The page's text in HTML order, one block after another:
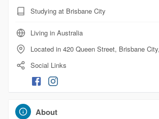
Studying at Brisbane City
Living in Australia
Located in 420 Queen Street, Brisbane
Social Links
About